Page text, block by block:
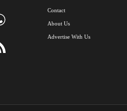
Contact
About Us
Advertise With Us